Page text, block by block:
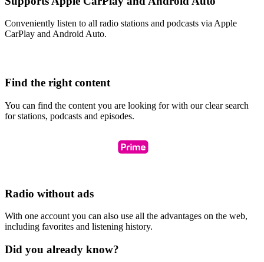
Conveniently listen to all radio stations and podcasts via Apple
CarPlay and Android Auto.
Find the right content
You can find the content you are looking for with our clear search
for stations, podcasts and episodes.
Radio without ads
With one account you can also use all the advantages on the web,
including favorites and listening history.
Did you already know?